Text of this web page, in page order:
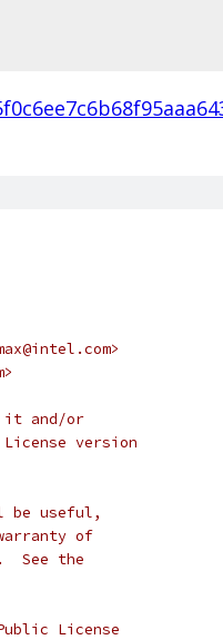
it and/or
version
be useful,
warranty of
See the
License